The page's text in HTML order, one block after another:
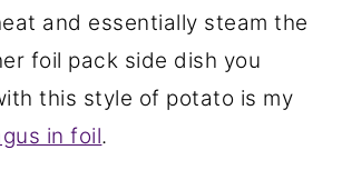
and essentially steam the
foil pack side dish you
this style of potato is my
in foil.